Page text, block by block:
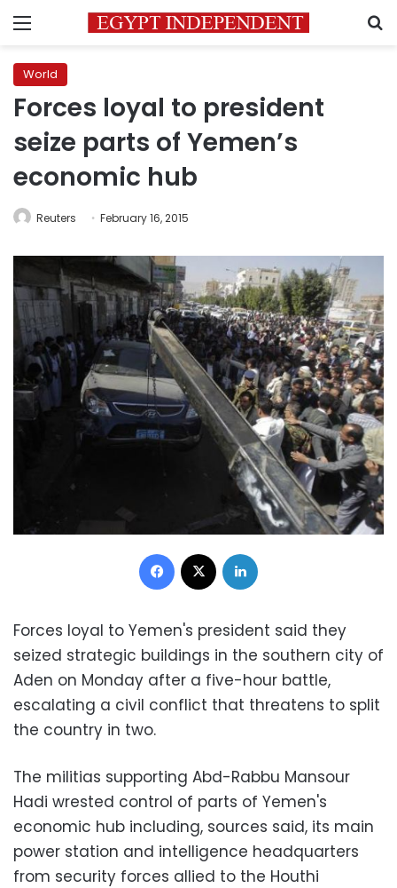
Menu
World
Forces loyal to president
seize parts of Yemen’s
economic hub
Reuters February 16, 2015
Facebook
Forces loyal to Yemen's president said they
seized strategic buildings in the southern city of
Aden on Monday after a five-hour battle,
escalating a civil conflict that threatens to split
the country in two.
The militias supporting Abd-Rabbu Mansour
Hadi wrested control of parts of Yemen's
economic hub including, sources said, its main
power station and intelligence headquarters
from security forces allied to the Houthi